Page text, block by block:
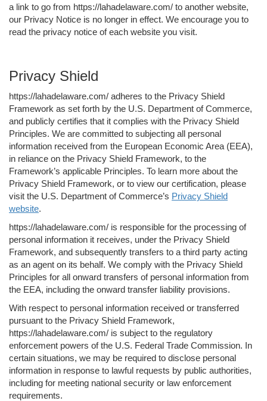
a link to go from https://lahadelaware.com/ to another website,
our Privacy Notice is no longer in effect. We encourage you to
read the privacy notice of each website you visit.
Privacy Shield
https://lahadelaware.com/ adheres to the Privacy Shield
Framework as set forth by the U.S. Department of Commerce,
and publicly certifies that it complies with the Privacy Shield
Principles. We are committed to subjecting all personal
information received from the European Economic Area (EEA),
in reliance on the Privacy Shield Framework, to the
Framework’s applicable Principles. To learn more about the
Privacy Shield Framework, or to view our certification, please
visit the U.S. Department of Commerce’s Privacy Shield
website.
https://lahadelaware.com/ is responsible for the processing of
personal information it receives, under the Privacy Shield
Framework, and subsequently transfers to a third party acting
as an agent on its behalf. We comply with the Privacy Shield
Principles for all onward transfers of personal information from
the EEA, including the onward transfer liability provisions.
With respect to personal information received or transferred
pursuant to the Privacy Shield Framework,
https://lahadelaware.com/ is subject to the regulatory
enforcement powers of the U.S. Federal Trade Commission. In
certain situations, we may be required to disclose personal
information in response to lawful requests by public authorities,
including for meeting national security or law enforcement
requirements.